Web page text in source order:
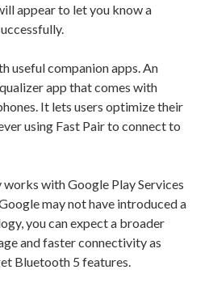
appear to let you know a
useful companion apps. An
app that comes with
It lets users optimize their
using Fast Pair to connect to
with Google Play Services
may not have introduced a
you can expect a broader
and faster connectivity as
Bluetooth 5 features.